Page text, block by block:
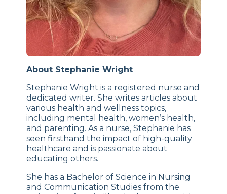
About Stephanie Wright
Stephanie Wright is a registered nurse and
dedicated writer. She writes articles about
various health and wellness topics,
including mental health, women’s health,
and parenting. As a nurse, Stephanie has
seen firsthand the impact of high-quality
healthcare and is passionate about
educating others.
She has a Bachelor of Science in Nursing
and Communication Studies from the